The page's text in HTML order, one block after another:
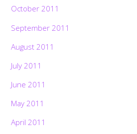
October 2011
September 2011
August 2011
July 2011
June 2011
May 2011
April 2011